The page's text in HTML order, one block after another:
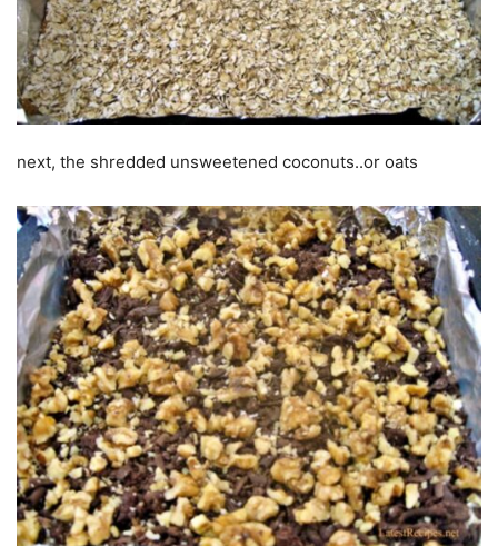
next, the shredded unsweetened coconuts..or oats